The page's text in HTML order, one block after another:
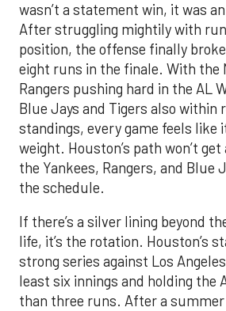
wasn’t a statement win, it was
After struggling mightily with
position, the offense finally
eight runs in the finale. With the
Rangers pushing hard in the AL
Blue Jays and Tigers also within
standings, every game feels like
weight. Houston’s path won’t
the Yankees, Rangers, and Blue
the schedule.
If there’s a silver lining beyond
life, it’s the rotation. Houston’s
strong series against Los
least six innings and holding the
than three runs. After a